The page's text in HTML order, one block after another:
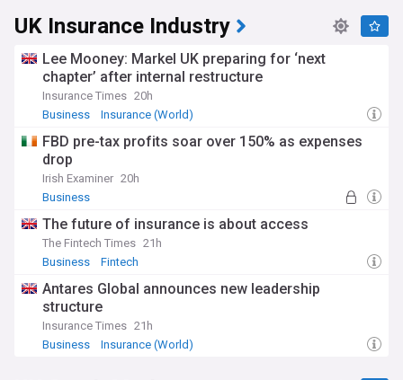
UK Insurance Industry
Lee Mooney: Markel UK preparing for ‘next
chapter’ after internal restructure
Insurance Times 20h
Business
Insurance (World)
FBD pre-tax profits soar over 150% as expenses
drop
Irish Examiner 20h
Business
The future of insurance is about access
The Fintech Times 21h
Business
Fintech
Antares Global announces new leadership
structure
Insurance Times 21h
Business
Insurance (World)